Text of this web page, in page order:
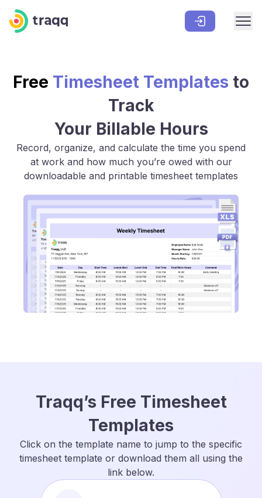
Free Timesheet Templates to
Track
Your Billable Hours
Record, organize, and calculate the time you spend
at work and how much you’re owed with our
downloadable and printable timesheet templates
Traqq’s Free Timesheet
Templates
Click on the template name to jump to the specific
timesheet template or download them all using the
link below.